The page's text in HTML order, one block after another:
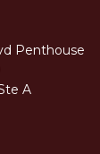
Penthouse
A